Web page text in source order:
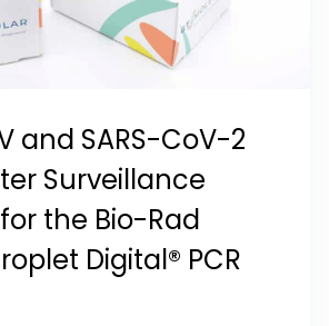
and SARS-CoV-2
Surveillance
the Bio-Rad
Digital® PCR